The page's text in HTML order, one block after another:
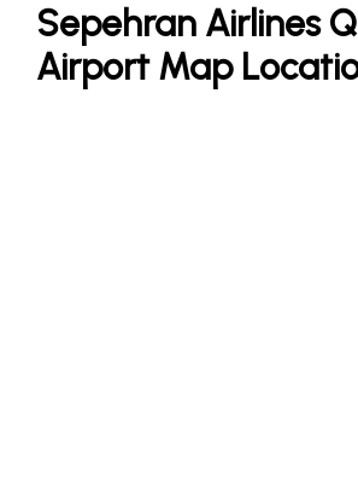
Sepehran Airlines
Airport Map